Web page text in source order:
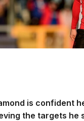
is confident
the targets he